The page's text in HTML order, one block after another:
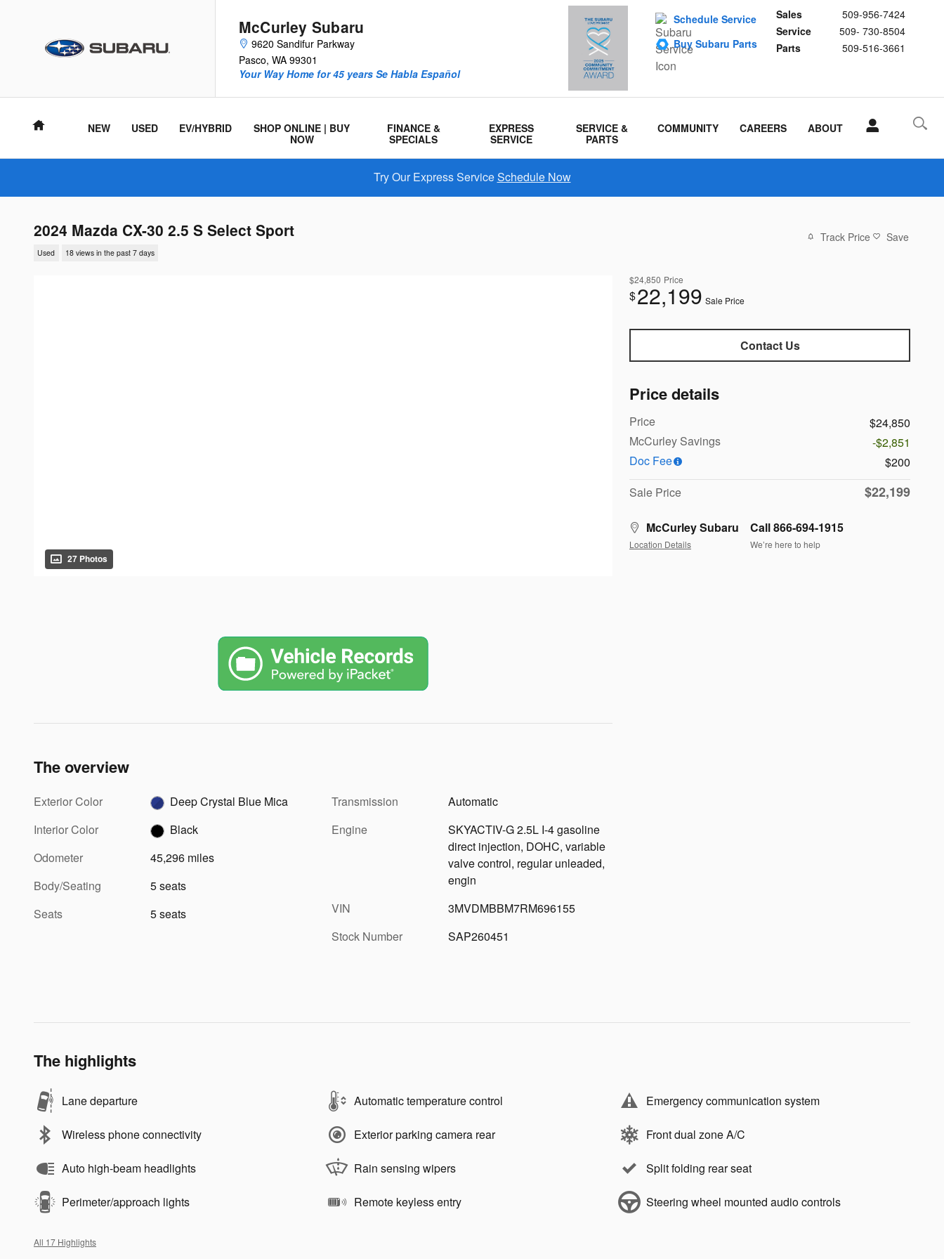
McCurley Subaru
9620 Sandifur Parkway
Pasco, WA 99301
Sales
509-956-7424
Service
509- 730-8504
Parts
509-516-3661
Your Way Home for 45 years Se Habla Español
Schedule Service
Buy Subaru Parts
Home NEW USED EV/HYBRID
SHOP ONLINE | BUY
NOW
FINANCE &
SPECIALS
EXPRESS
SERVICE
SERVICE &
PARTS
COMMUNITY CAREERS ABOUT
Try Our Express ServiceSchedule Now
2024 Mazda CX-30 2.5 S Select Sport
Used 18 views in the past 7 days
Track Price Save
27 Photos
$24,850 Price
$22,199 Sale Price
Contact Us
Price details
Price
$24,850
McCurley Savings
-$2,851
Doc Fee
$200
Sale Price
$22,199
McCurley Subaru
Location Details
Call 866-694-1915
We’re here to help
The overview
Exterior Color
Deep Crystal Blue Mica
Interior Color
Black
Odometer
45,296 miles
Body/Seating
5 seats
Seats
5 seats
Transmission
Automatic
Engine
SKYACTIV-G 2.5L I-4 gasoline
direct injection, DOHC, variable
valve control, regular unleaded,
engin
VIN
3MVDMBBM7RM696155
Stock Number
SAP260451
The highlights
Lane departure Automatic temperature control Emergency communication system
Wireless phone connectivity Exterior parking camera rear Front dual zone A/C
Auto high-beam headlights Rain sensing wipers Split folding rear seat
Perimeter/approach lights Remote keyless entry Steering wheel mounted audio controls
All 17 Highlights